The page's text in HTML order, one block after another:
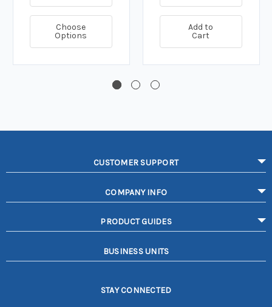
Choose
Options
Add to
Cart
CUSTOMER SUPPORT
COMPANY INFO
PRODUCT GUIDES
BUSINESS UNITS
STAY CONNECTED